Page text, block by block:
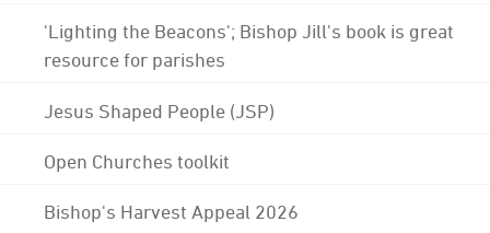
'Lighting the Beacons'; Bishop Jill's book is great
resource for parishes
Jesus Shaped People (JSP)
Open Churches toolkit
Bishop's Harvest Appeal 2026